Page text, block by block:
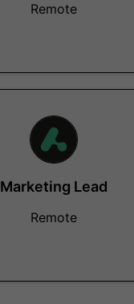
Remote
Marketing Lead
Remote